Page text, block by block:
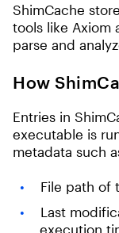
ShimCache
tools like Axiom
parse and
How
Entries in
executable is
metadata such
File path of
Last
execution